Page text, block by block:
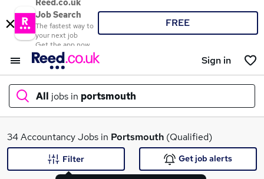
Reed.co.uk
Job Search
The fastest way to
your next job
Get the app now
FREE
Sign in
All jobs in portsmouth
What
34 Accountancy Jobs in Portsmouth (Qualified)
Filter Get job alerts